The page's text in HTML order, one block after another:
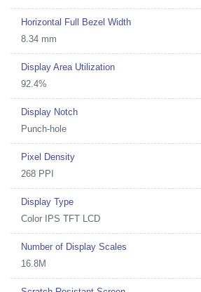
Horizontal Full Bezel Width
8.34 mm
Display Area Utilization
92.4%
Display Notch
Punch-hole
Pixel Density
268 PPI
Display Type
Color IPS TFT LCD
Number of Display Scales
16.8M